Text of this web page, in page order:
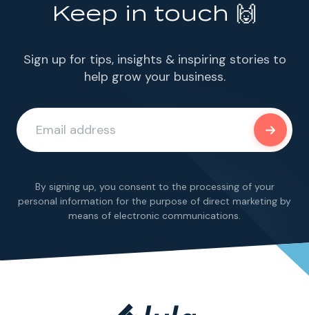
Keep in touch 🙌
Sign up for tips, insights & inspiring stories to
help grow your business.
By signing up, you consent to the processing of your
personal information for the purpose of direct marketing by
means of electronic communications.